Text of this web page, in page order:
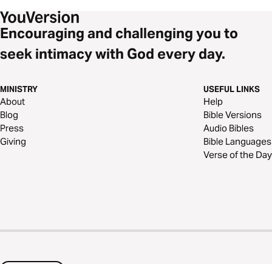
Encouraging and challenging you to
seek intimacy with God every day.
MINISTRY
About
Blog
Press
Giving
USEFUL LINKS
Help
Bible Versions
Audio Bibles
Bible Languages
Verse of the Day